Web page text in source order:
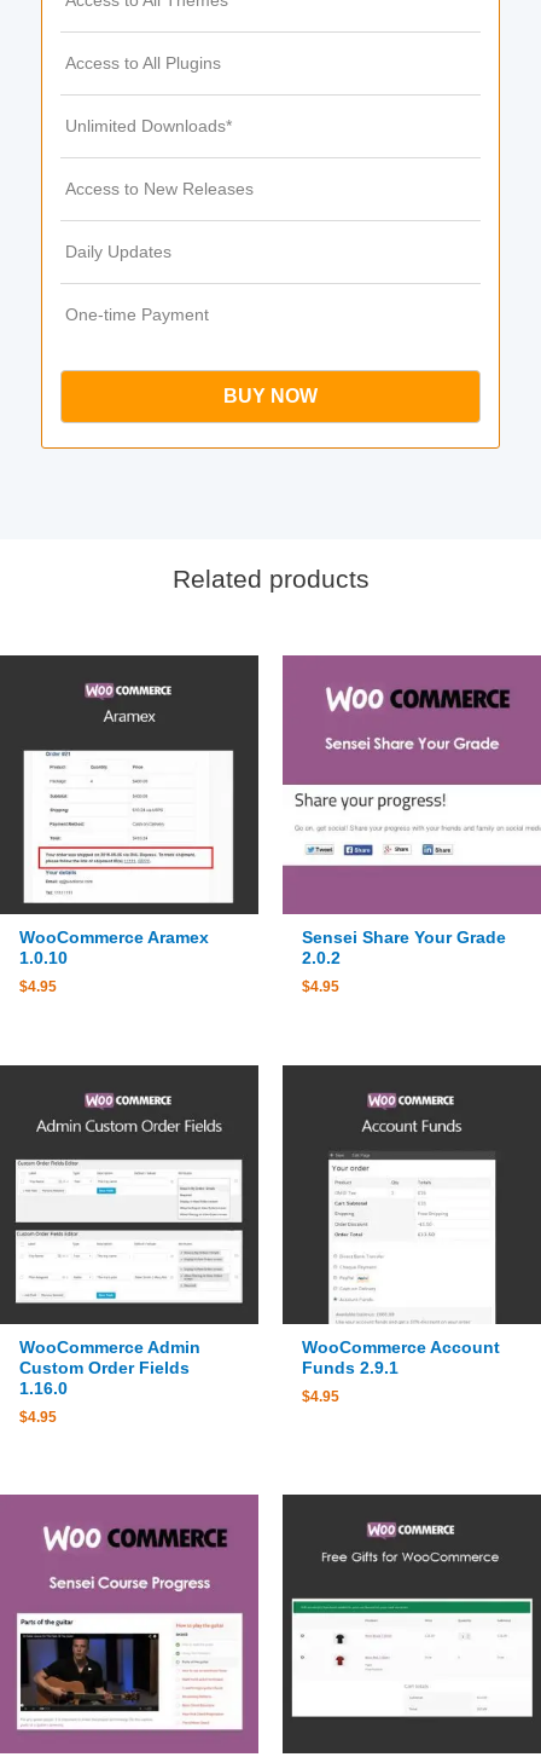
Access to All Plugins
Unlimited Downloads*
Access to New Releases
Daily Updates
One-time Payment
BUY NOW
Related products
WooCommerce Aramex
1.0.10
$4.95
Sensei Share Your Grade
2.0.2
$4.95
WooCommerce Admin
Custom Order Fields
1.16.0
$4.95
WooCommerce Account
Funds 2.9.1
$4.95